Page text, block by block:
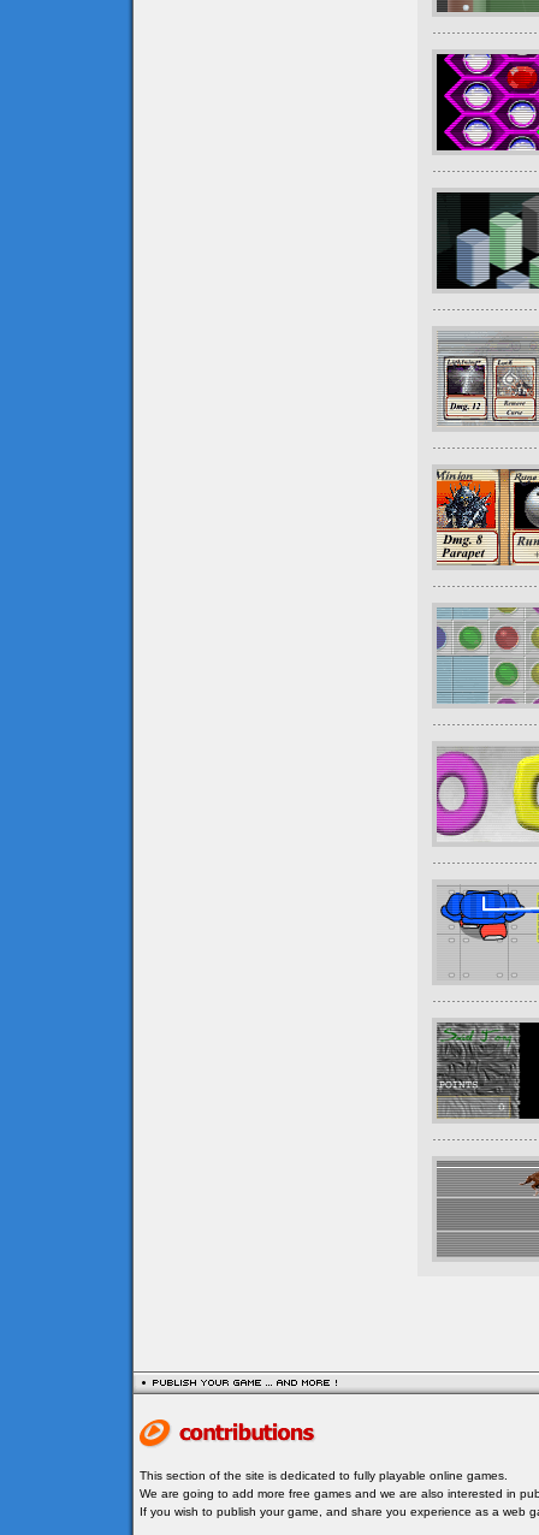
This section of the site is dedicated to fully playable online games.
We are going to add more free games and we are also interested in
If you wish to publish your game, and share you experience as a web